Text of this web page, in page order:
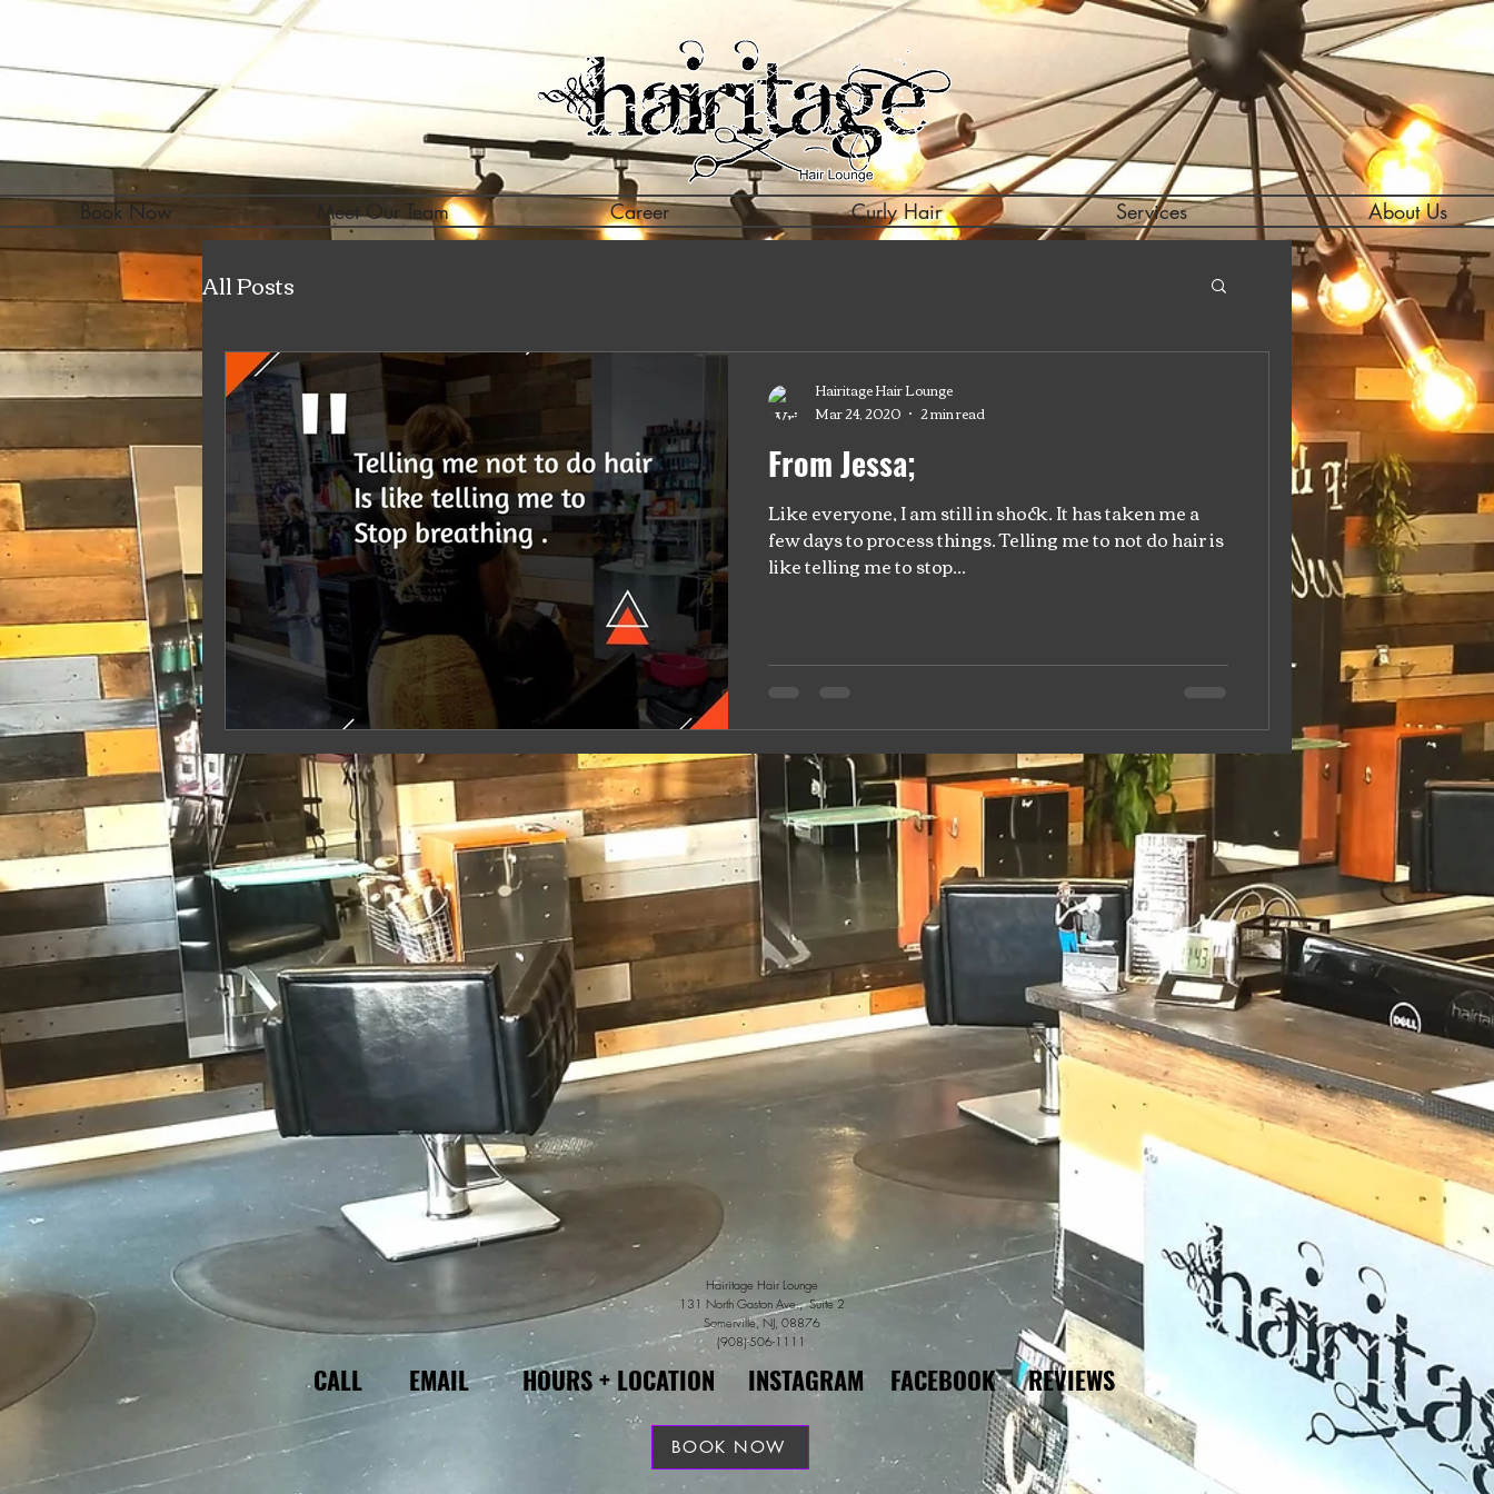
Book Now Meet Our Team Career Curly Hair Services About Us
All Posts
From Jessa;
Like everyone, I am still in shock. It has taken me a
few days to process things. Telling me to not do hair is
like telling me to stop...
Hairitage Hair Lounge
Mar 24, 2020
2 min read
Hairitage Hair Lounge
131 North Gaston Ave., Suite 2
Somerville, NJ, 08876
(908)-506-1111
CALL EMAIL HOURS + LOCATION INSTAGRAM FACEBOOK REVIEWS
BOOK NOW